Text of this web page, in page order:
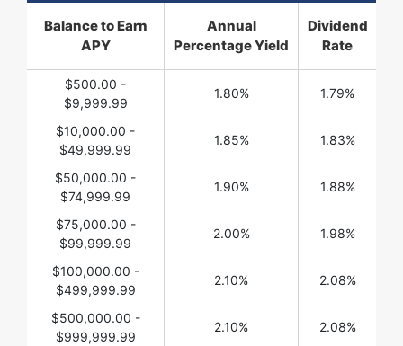
Balance to Earn
APY
Annual
Percentage Yield
Dividend
Rate
$500.00 -
$9,999.99
1.80% 1.79%
$10,000.00 -
$49,999.99
1.85% 1.83%
$50,000.00 -
$74,999.99
1.90% 1.88%
$75,000.00 -
$99,999.99
2.00% 1.98%
$100,000.00 -
$499,999.99
2.10% 2.08%
$500,000.00 -
$999,999.99
2.10% 2.08%